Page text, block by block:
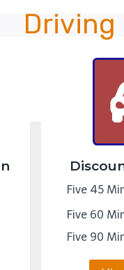
Driving
Five 45
Five 60
Five 90